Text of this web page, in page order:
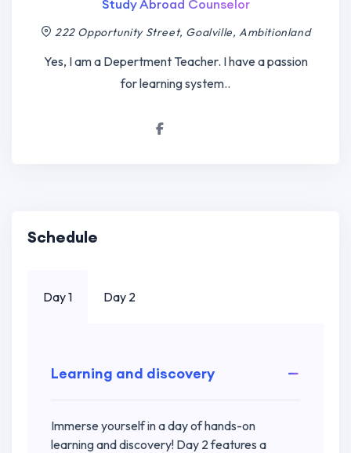
Study Abroad Counselor
222 Opportunity Street, Goalville, Ambitionland
Yes, I am a Depertment Teacher. I have a passion
for learning system..
Schedule
Day 1 Day 2
Learning and discovery
Immerse yourself in a day of hands-on
learning and discovery! Day 2 features a